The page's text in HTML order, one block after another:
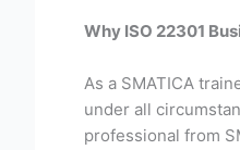
Why ISO 22301
As a SMATICA
under all
professional from